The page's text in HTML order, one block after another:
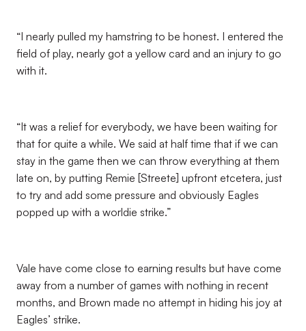
“I nearly pulled my hamstring to be honest. I entered the
field of play, nearly got a yellow card and an injury to go
with it.
“It was a relief for everybody, we have been waiting for
that for quite a while. We said at half time that if we can
stay in the game then we can throw everything at them
late on, by putting Remie [Streete] upfront etcetera, just
to try and add some pressure and obviously Eagles
popped up with a worldie strike.”
Vale have come close to earning results but have come
away from a number of games with nothing in recent
months, and Brown made no attempt in hiding his joy at
Eagles’ strike.